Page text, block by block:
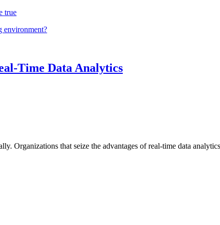
true
environment?
Time Data Analytics
Organizations that seize the advantages of real-time data